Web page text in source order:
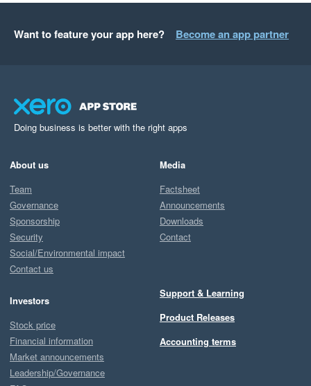
Want to feature your app here? Become an app partner
Doing business is better with the right apps
About us
Team
Governance
Sponsorship
Security
Social/Environmental impact
Contact us
Investors
Stock price
Financial information
Market announcements
Leadership/Governance
Media
Factsheet
Announcements
Downloads
Contact
Support & Learning
Product Releases
Accounting terms